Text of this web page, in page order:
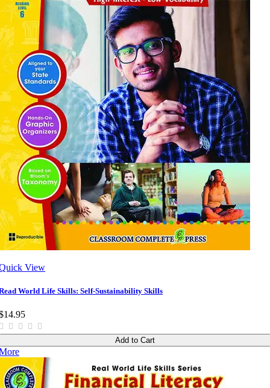
View
World Life Skills: Self-Sustainability Skills
Add to Cart